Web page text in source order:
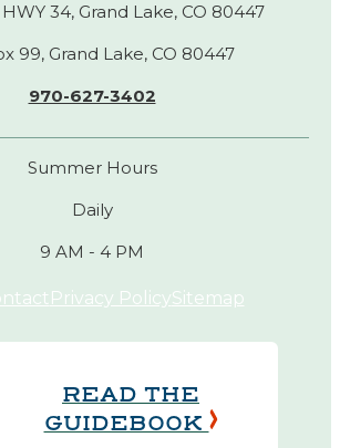
34, Grand Lake, CO 80447
99, Grand Lake, CO 80447
970-627-3402
Summer Hours
Daily
9 AM - 4 PM
Privacy PolicySitemap
READ THE
GUIDEBOOK